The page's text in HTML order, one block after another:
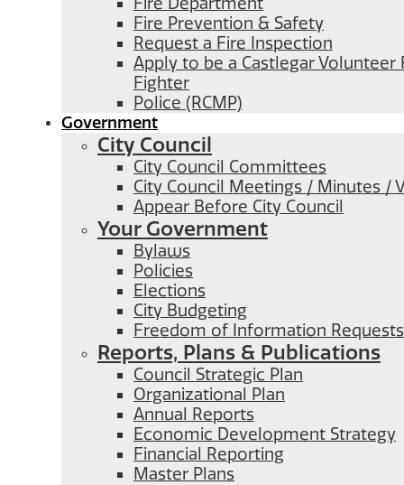
Fire Prevention & Safety
Request a Fire Inspection
Apply to be a Castlegar Volunteer
Fighter
Police (RCMP)
Government
City Council
City Council Committees
City Council Meetings / Minutes /
Appear Before City Council
Your Government
Bylaws
Policies
Elections
City Budgeting
Freedom of Information Requests
Reports, Plans & Publications
Council Strategic Plan
Organizational Plan
Annual Reports
Economic Development Strategy
Financial Reporting
Master Plans